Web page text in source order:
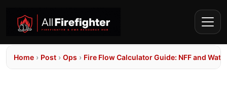
Home › Post › Ops › Fire Flow Calculator Guide: NFF and